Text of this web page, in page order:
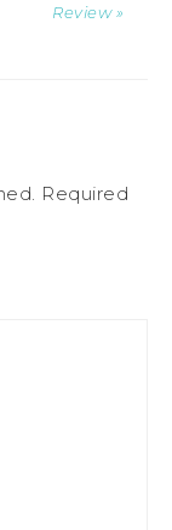
Review »
Required